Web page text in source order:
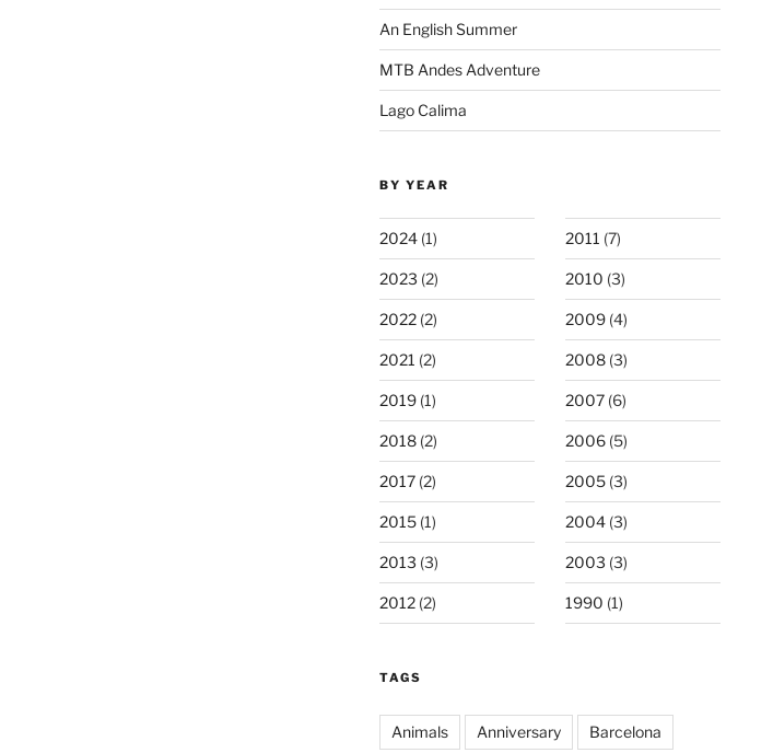
An English Summer
MTB Andes Adventure
Lago Calima
BY YEAR
2024 (1)
2023 (2)
2022 (2)
2021 (2)
2019 (1)
2018 (2)
2017 (2)
2015 (1)
2013 (3)
2012 (2)
2011 (7)
2010 (3)
2009 (4)
2008 (3)
2007 (6)
2006 (5)
2005 (3)
2004 (3)
2003 (3)
1990 (1)
TAGS
Animals Anniversary Barcelona